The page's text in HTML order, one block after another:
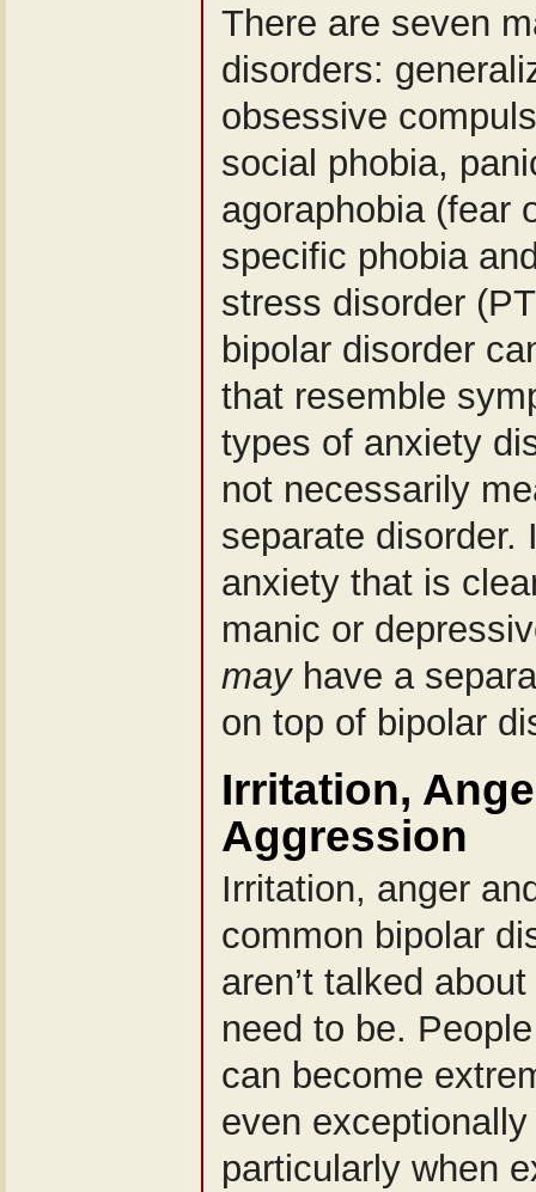
There are seven
disorders:
obsessive
social phobia,
agoraphobia (fear
specific phobia
stress disorder
bipolar disorder
that resemble
types of anxiety
not necessarily
separate disorder.
anxiety that is
manic or
mayhave a
on top of bipolar
Irritation,
Aggression
Irritation, anger
common bipolar
aren’t talked
need to be.
can become
even
particularly when